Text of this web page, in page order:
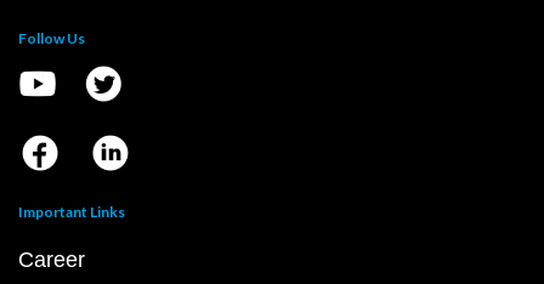
Follow Us
Important Links
Career